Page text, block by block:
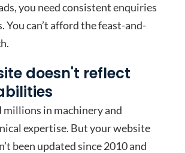
you need consistent enquiries
You can’t afford the feast-and-
doesn't reflect
millions in machinery and
expertise. But your website
been updated since 2010 and